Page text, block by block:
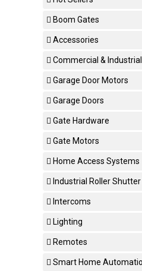
Boom Gates
Accessories
Commercial & Industrial
Garage Door Motors
Garage Doors
Gate Hardware
Gate Motors
Home Access Systems
Industrial Roller
Intercoms
Lighting
Remotes
Smart Home